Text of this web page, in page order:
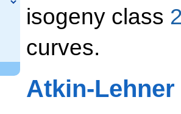
isogeny class
curves.
Atkin-